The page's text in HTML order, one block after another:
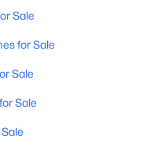
Sale
for Sale
Sale
Sale